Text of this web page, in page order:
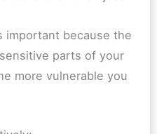
important because the
parts of your
more vulnerable you